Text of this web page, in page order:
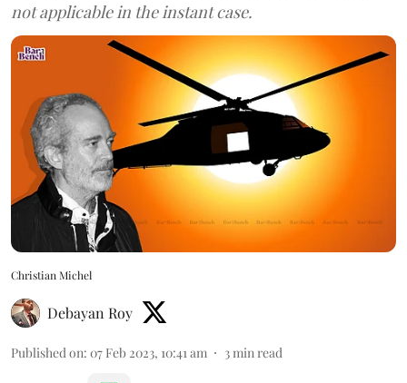
not applicable in the instant case.
Christian Michel
Debayan Roy
Published on: 07 Feb 2023, 10:41 am 3 min read